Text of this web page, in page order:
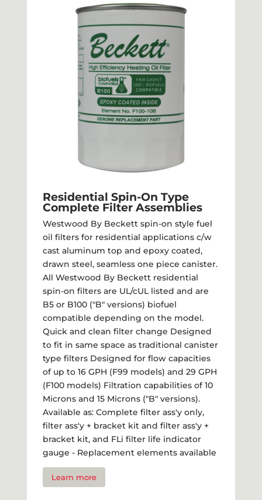
Residential Spin-On Type
Complete Filter Assemblies
Westwood By Beckett spin-on style fuel
oil filters for residential applications c/w
cast aluminum top and epoxy coated,
drawn steel, seamless one piece canister.
All Westwood By Beckett residential
spin-on filters are UL/cUL listed and are
B5 or B100 ("B" versions) biofuel
compatible depending on the model.
Quick and clean filter change Designed
to fit in same space as traditional canister
type filters Designed for flow capacities
of up to 16 GPH (F99 models) and 29 GPH
(F100 models) Filtration capabilities of 10
Microns and 15 Microns ("B" versions).
Available as: Complete filter ass'y only,
filter ass'y + bracket kit and filter ass'y +
bracket kit, and FLi filter life indicator
gauge - Replacement elements available
Learn more